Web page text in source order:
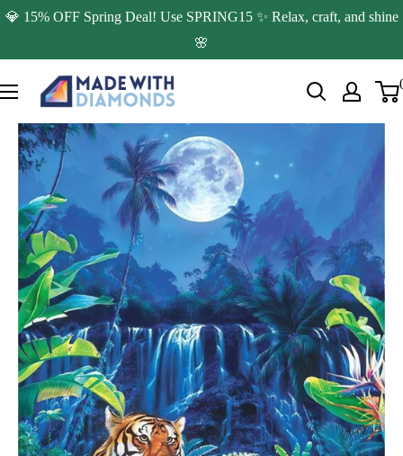
Skip
content
💎 15% OFF Spring Deal! Use SPRING15 ✨ Relax, craft, and shine
🌸
Made
with
Diamonds